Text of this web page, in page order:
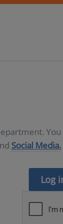
Social Media.
Log